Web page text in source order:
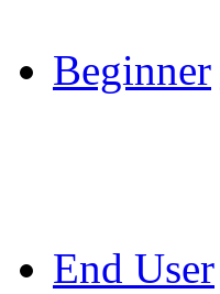
Beginner
End User